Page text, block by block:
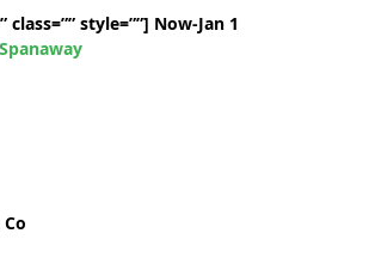
class=”” style=””] Now-Jan 1